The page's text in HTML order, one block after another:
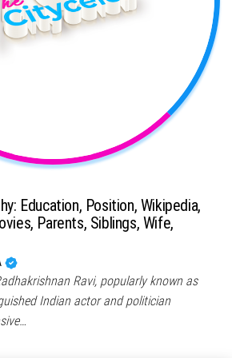
Education, Position, Wikipedia,
Parents, Siblings, Wife,
Ravi, popularly known as
Indian actor and politician